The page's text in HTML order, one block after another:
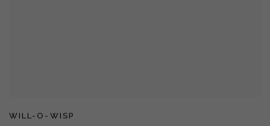
WILL-O-WISP